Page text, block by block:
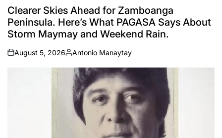
IN
Clearer Skies Ahead for Zamboanga
Peninsula. Here’s What PAGASA Says About
Storm Maymay and Weekend Rain.
on
August 5, 2026
Posted
by
Antonio Manaytay